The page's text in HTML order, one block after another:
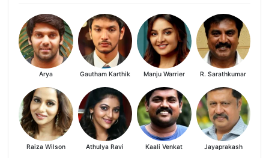
Arya Gautham Karthik Manju Warrier R. Sarathkumar
Raiza Wilson Athulya Ravi Kaali Venkat Jayaprakash